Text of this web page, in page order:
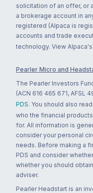
solicitation of an offer, or
a brokerage account in
registered (Alpaca is
accounts and trade
technology. View
Pearler Micro and
The Pearler Investors
(ACN 616 465 671, AFSL
PDS. You should also
who the financial
for. All information is
consider your personal
needs. Before making a
PDS and consider
whether you should
adviser.
Pearler Headstart is an